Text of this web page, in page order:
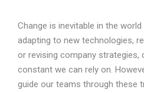
Change is inevitable in the
adapting to new technologies,
or revising company strategies,
constant we can rely on.
guide our teams through these